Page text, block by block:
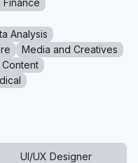
Analysis
Media and Creatives
UI/UX Designer